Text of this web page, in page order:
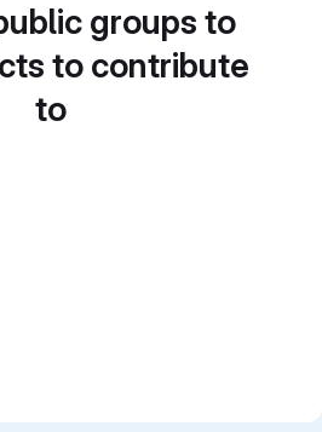
groups to
to contribute
to